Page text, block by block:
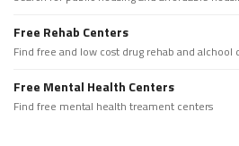
Free Rehab Centers
Find free and low cost drug rehab and
Free Mental Health Centers
Find free mental health treament centers